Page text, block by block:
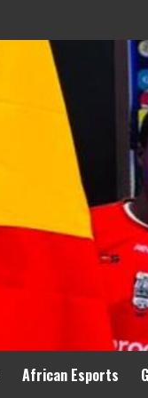
African Esports